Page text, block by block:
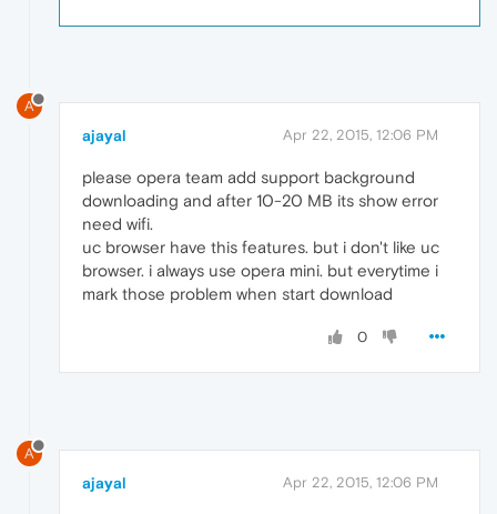
A
ajayal Apr 22, 2015, 12:06 PM
please opera team add support background
downloading and after 10-20 MB its show error
need wifi.
uc browser have this features. but i don't like uc
browser. i always use opera mini. but everytime i
mark those problem when start download
0
A
ajayal Apr 22, 2015, 12:06 PM